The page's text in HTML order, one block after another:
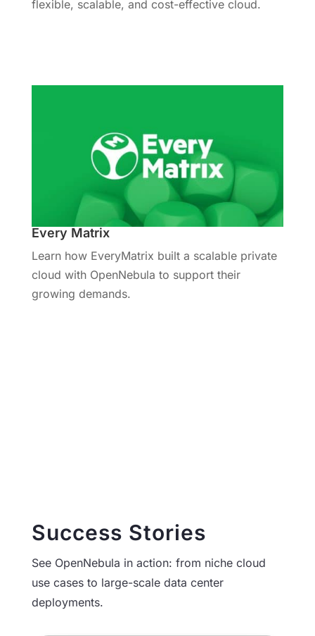
flexible, scalable, and cost-effective cloud.
Every Matrix
Learn how EveryMatrix built a scalable private
cloud with OpenNebula to support their
growing demands.
Success Stories
See OpenNebula in action: from niche cloud
use cases to large-scale data center
deployments.